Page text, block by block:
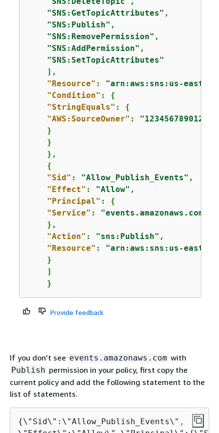
"SNS:GetTopicAttributes" ,
"SNS:Publish" ,
"SNS:RemovePermission" ,
"SNS:AddPermission" ,
"SNS:SetTopicAttributes"
    ],
"Resource" : "arn:aws:sns:us-east-
"Condition" : {
"StringEquals" : {
"AWS:SourceOwner" : "123456789012"
    }
    }
    },
{
"Sid" : "Allow_Publish_Events" ,
"Effect" : "Allow" ,
"Principal" : {
"Service" : "events.amazonaws.com"
    },
"Action" : "sns:Publish" ,
"Resource" : "arn:aws:sns:us-east-
    }
    ]
    }
Provide feedback
If you don't see events.amazonaws.com with
Publish permission in your policy, first copy the
current policy and add the following statement to the
list of statements.
{\"Sid\":\"Allow_Publish_Events\",